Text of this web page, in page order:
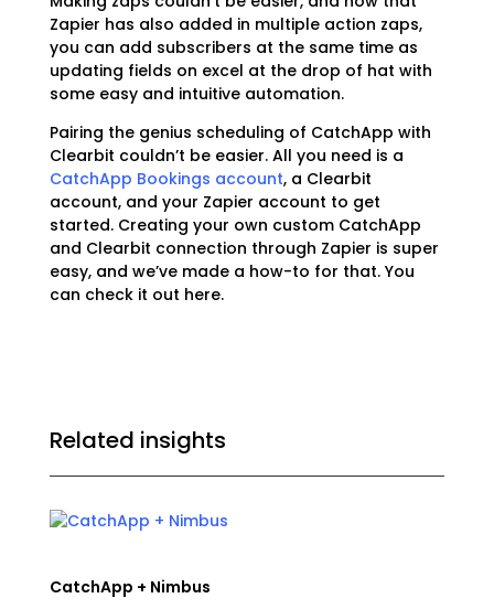
Zapier has also added in multiple action zaps,
you can add subscribers at the same time as
updating fields on excel at the drop of hat with
some easy and intuitive automation.
Pairing the genius scheduling of CatchApp with
Clearbit couldn’t be easier. All you need is a
CatchApp Bookings account, a Clearbit
account, and your Zapier account to get
started. Creating your own custom CatchApp
and Clearbit connection through Zapier is super
easy, and we’ve made a how-to for that. You
can check it out here.
Related insights
CatchApp + Nimbus